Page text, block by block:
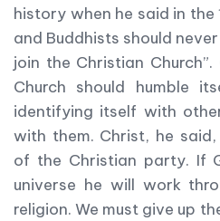
history when he said in the
and Buddhists should
join the Christian
Church should humble
identifying itself with
with them. Christ, he
of the Christian party. If
universe he will work
religion. We must give up